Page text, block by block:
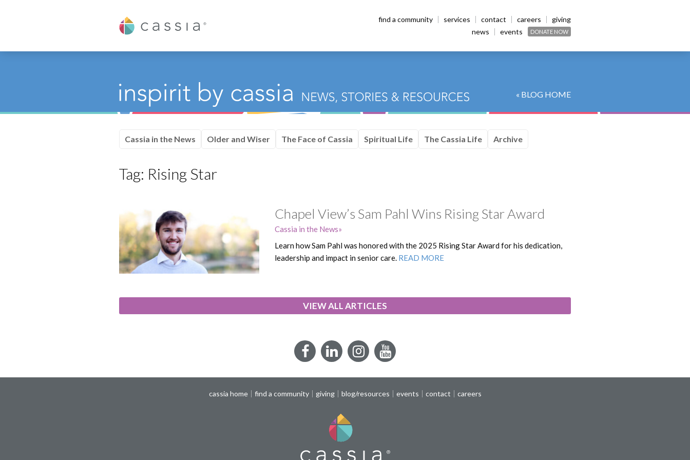
Cassia
find a community services contact careers
giving
news
events DONATE NOW
« BLOG HOME
Cassia in the News Older and Wiser The Face of Cassia Spiritual Life The Cassia Life Archive
Tag: Rising Star
Chapel View’s Sam Pahl Wins Rising Star Award
Cassia in the News
Learn how Sam Pahl was honored with the 2025 Rising Star Award for his dedication,
leadership and impact in senior care. READ MORE
VIEW ALL ARTICLES
FacebookLinkedInInstagramYouTube
cassia home find a community giving blog/resources events contact careers